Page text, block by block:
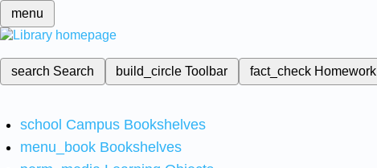
menu
search Search build_circleToolbar fact_check Homework
school Campus Bookshelves
menu_book Bookshelves